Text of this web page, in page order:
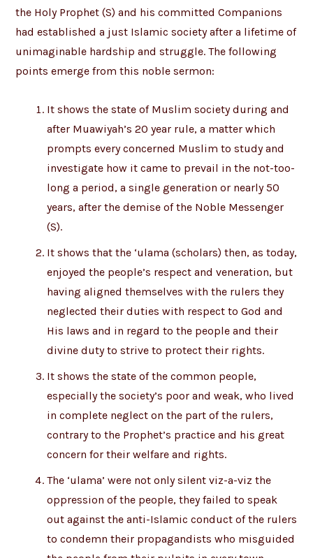
the Holy Prophet (S) and his committed Companions
had established a just Islamic society after a lifetime of
unimaginable hardship and struggle. The following
points emerge from this noble sermon:
It shows the state of Muslim society during and
after Muawiyah’s 20 year rule, a matter which
prompts every concerned Muslim to study and
investigate how it came to prevail in the not-too-
long a period, a single generation or nearly 50
years, after the demise of the Noble Messenger
(S).
It shows that the ‘ulama (scholars) then, as today,
enjoyed the people’s respect and veneration, but
having aligned themselves with the rulers they
neglected their duties with respect to God and
His laws and in regard to the people and their
divine duty to strive to protect their rights.
It shows the state of the common people,
especially the society’s poor and weak, who lived
in complete neglect on the part of the rulers,
contrary to the Prophet’s practice and his great
concern for their welfare and rights.
The ‘ulama’ were not only silent viz-a-viz the
oppression of the people, they failed to speak
out against the anti-Islamic conduct of the rulers
to condemn their propagandists who misguided